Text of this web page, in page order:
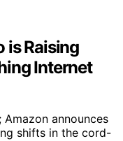
is Raising
Internet
announces
shifts in the cord-